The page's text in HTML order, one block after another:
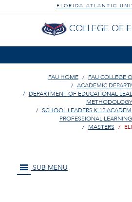
FLORIDA ATLANTIC
COLLEGE OF
FAU HOME
FAU COLLEGE
ACADEMIC
DEPARTMENT OF EDUCATIONAL
METHODOLOGY
SCHOOL LEADERS K-12
PROFESSIONAL
MASTERS
SUB MENU